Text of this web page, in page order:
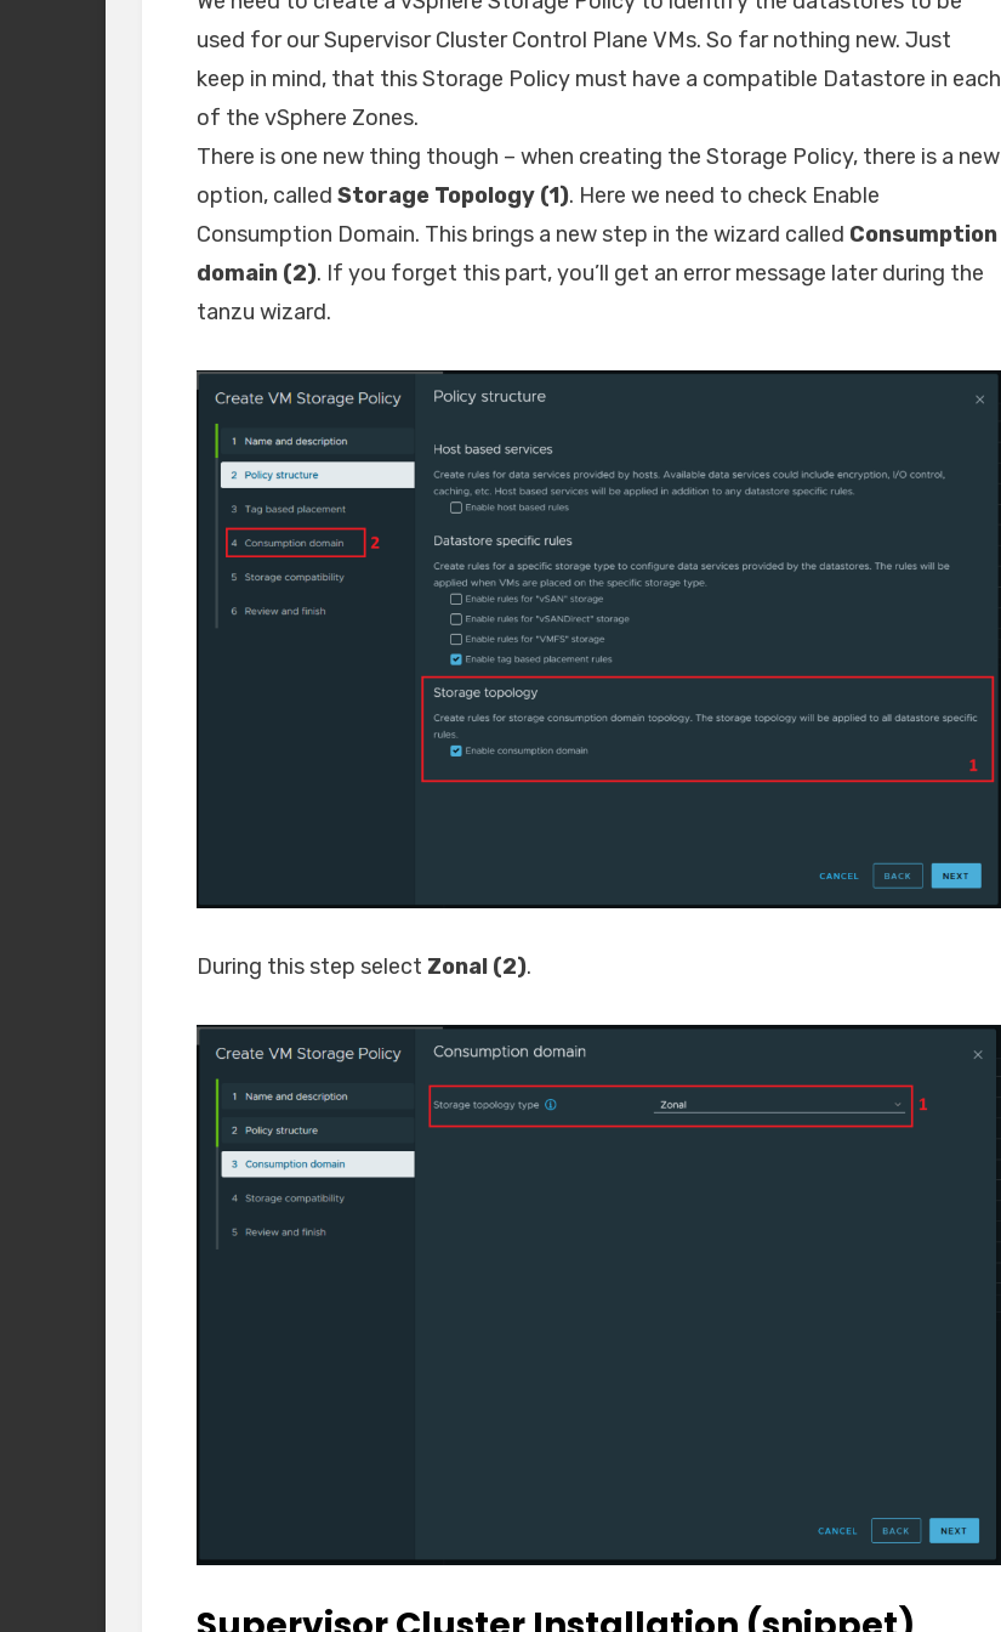
used for our Supervisor Cluster Control Plane VMs. So far nothing new. Just
keep in mind, that this Storage Policy must have a compatible Datastore in each
of the vSphere Zones.
There is one new thing though – when creating the Storage Policy, there is a new
option, called Storage Topology (1). Here we need to check Enable
Consumption Domain. This brings a new step in the wizard called Consumption
domain (2). If you forget this part, you’ll get an error message later during the
tanzu wizard.
During this step select Zonal (2).